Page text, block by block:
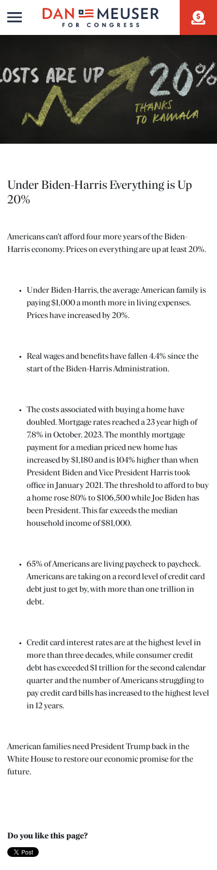
EVENTS
Under Biden-Harris Everything is Up
20%
Americans can't afford four more years of the Biden-
Harris economy. Prices on everything are up at least 20%.
Under Biden-Harris, the average American family is
paying $1,000 a month more in living expenses.
Prices have increased by 20%.
Real wages and benefits have fallen 4.4% since the
start of the Biden-Harris Administration.
The costs associated with buying a home have
doubled. Mortgage rates reached a 23 year high of
7.8% in October. 2023. The monthly mortgage
payment for a median priced new home has
increased by $1,180 and is 104% higher than when
President Biden and Vice President Harris took
office in January 2021. The threshold to afford to buy
a home rose 80% to $106,500 while Joe Biden has
been President. This far exceeds the median
household income of $81,000.
65% of Americans are living paycheck to paycheck.
Americans are taking on a record level of credit card
debt just to get by, with more than one trillion in
debt.
Credit card interest rates are at the highest level in
more than three decades, while consumer credit
debt has exceeded $1 trillion for the second calendar
quarter and the number of Americans struggling to
pay credit card bills has increased to the highest level
in 12 years.
American families need President Trump back in the
White House to restore our economic promise for the
future.
Do you like this page?